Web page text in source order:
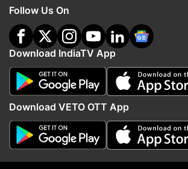
Follow IndiaTV on WhatsApp
ADVERTISEMENT
Follow Us On
Download IndiaTV App
Download VETO OTT App